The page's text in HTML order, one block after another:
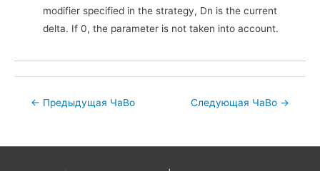
modifier specified in the strategy, Dn is the current
delta. If 0, the parameter is not taken into account.
Post← Предыдущая ЧаВо Следующая ЧаВо →